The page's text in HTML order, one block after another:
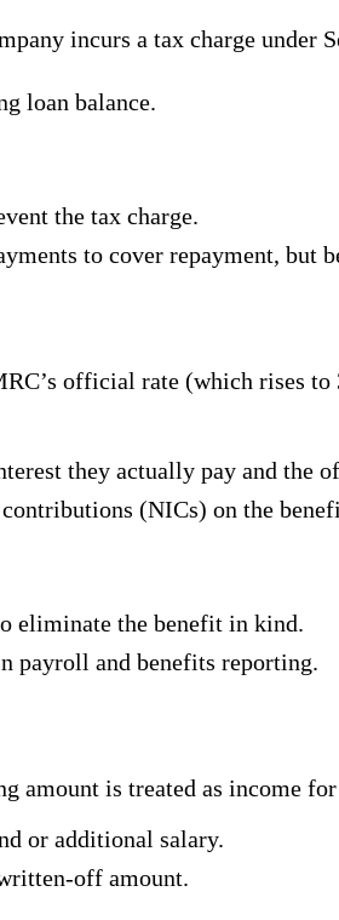
incurs a tax charge under
loan balance.
the tax charge.
to cover repayment, but
official rate (which rises
they actually pay and the
(NICs) on the
eliminate the benefit in kind.
payroll and benefits reporting.
amount is treated as income
or additional salary.
off amount.